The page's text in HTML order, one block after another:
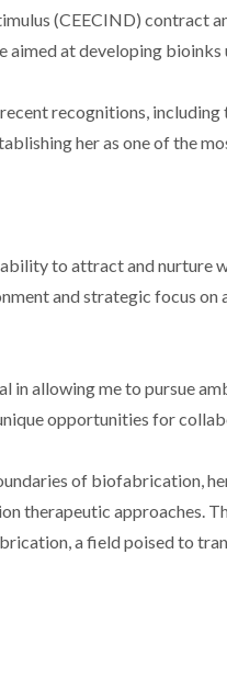
(CEECIND) contract
at developing
recognitions,
her as one of the
to attract and nurture
and strategic focus
in allowing me to pursue
opportunities for
of biofabrication,
therapeutic approaches.
a field poised to